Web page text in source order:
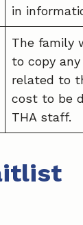
in
The family
to copy
related to
cost to be
THA staff.